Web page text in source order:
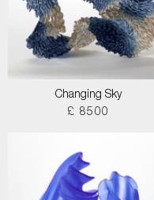
Changing Sky
£ 8500